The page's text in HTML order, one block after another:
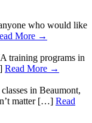
who would like
More →
training programs in
Read More →
in Beaumont,
matter […] Read